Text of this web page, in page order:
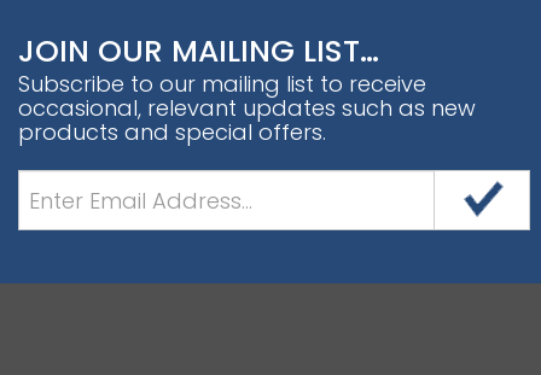
JOIN OUR MAILING LIST…
Subscribe to our mailing list to receive
occasional, relevant updates such as new
products and special offers.